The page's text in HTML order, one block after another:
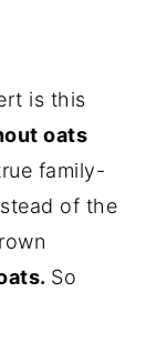
is this
oats
family-
of the
So